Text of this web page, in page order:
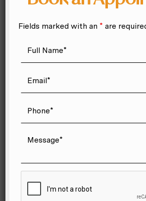
personal injury
Personal Injury Chiropractic Orlando
prenatal chiropractor Orlando
quiropraxia para accidente de auto
seguro médico para quiropraxia Florida
Shoulder Pain Chiropractor Near Me
Fields marked with an * are